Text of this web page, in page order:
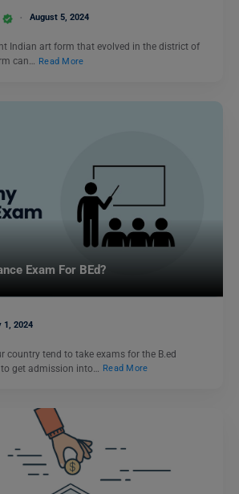
August 5, 2024
Indian art form that evolved in the district of
can… Read More
Exam For BEd?
1, 2024
country tend to take exams for the B.ed
get admission into…
Read More